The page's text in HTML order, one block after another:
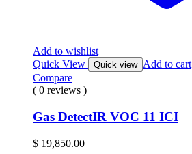
Add to wishlist
Quick View
Quick view Add to cart
Compare
( 0 reviews )
Gas DetectIR VOC 11 ICI
$ 19,850.00